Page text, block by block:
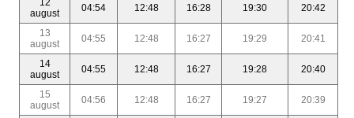
12
august
04:54 12:48 16:28 19:30 20:42
13
august
04:55 12:48 16:27 19:29 20:41
14
august
04:55 12:48 16:27 19:28 20:40
15
august
04:56 12:48 16:27 19:27 20:39